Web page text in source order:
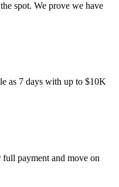
spot. We prove we have
as 7 days with up to $10K
payment and move on